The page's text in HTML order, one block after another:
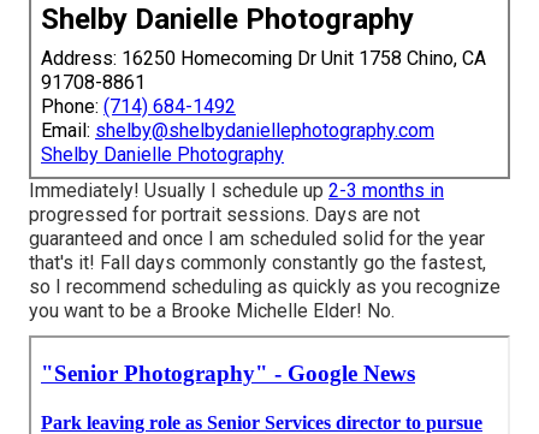
Shelby Danielle Photography
Address: 16250 Homecoming Dr Unit 1758 Chino, CA
91708-8861
Phone: (714) 684-1492
Email: shelby@shelbydaniellephotography.com
Shelby Danielle Photography
Immediately! Usually I schedule up 2-3 months in
progressed for portrait sessions. Days are not
guaranteed and once I am scheduled solid for the year
that's it! Fall days commonly constantly go the fastest,
so I recommend scheduling as quickly as you recognize
you want to be a Brooke Michelle Elder! No.